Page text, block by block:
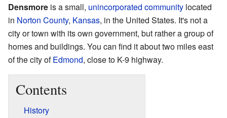
Densmore is a small, unincorporated community located
in Norton County, Kansas, in the United States. It's not a
city or town with its own government, but rather a group of
homes and buildings. You can find it about two miles east
of the city ofEdmond, close to K-9 highway.
Contents
History